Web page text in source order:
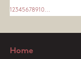
1 2345678910...
Home